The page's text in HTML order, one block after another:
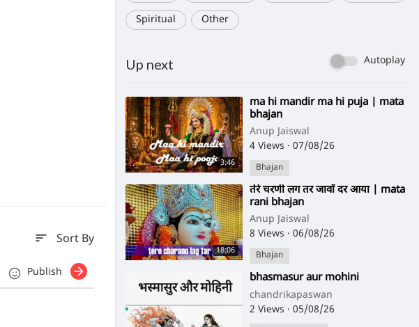
Spiritual Other
Up next Autoplay
3:46
⁣ma hi mandir ma hi puja | mata
bhajan
Anup Jaiswal
4 Views · 07/08/26
Bhajan
18:06
⁣तेरे चरणी लग तर जावाँ दर आया | mata
rani bhajan
Anup Jaiswal
8 Views · 06/08/26
Bhajan
⁣bhasmasur aur mohini
chandrikapaswan
2 Views · 05/08/26
sort Sort By
Publish